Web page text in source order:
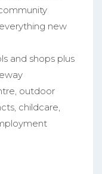
new
and shops plus
outdoor
childcare,